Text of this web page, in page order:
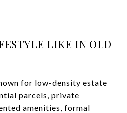
LIKE IN OLD
for low-density estate
parcels, private
amenities, formal